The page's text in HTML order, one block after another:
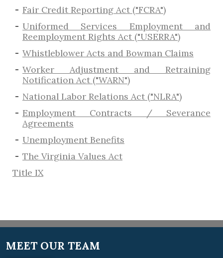
Fair Credit Reporting Act ("FCRA")
Uniformed Services Employment and
Reemployment Rights Act ("USERRA")
​Whistleblower Acts and Bowman Claims
Worker Adjustment and Retraining
Notification Act ("WARN")
National Labor Relations Act ("NLRA")
Employment Contracts / Severance
Agreements
​Unemployment Benefits
The Virginia Values Act
Title IX
MEET OUR TEAM